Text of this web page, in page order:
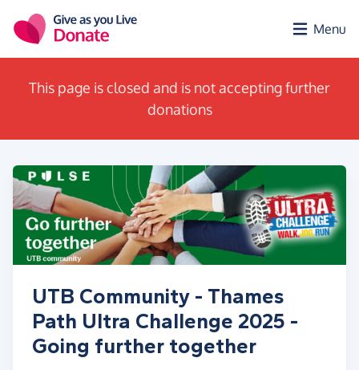
Menu
This page is closed and is not accepting further
donations
UTB Community - Thames
Path Ultra Challenge 2025 -
Going further together